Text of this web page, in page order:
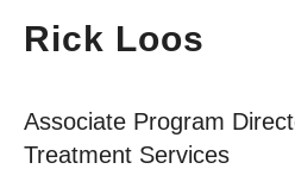
Rick Loos
Associate Program
Treatment Services